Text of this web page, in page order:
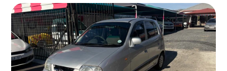
About us
Contact us